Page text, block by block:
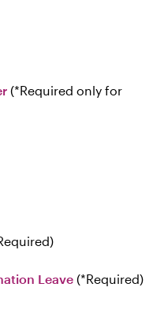
Required only for
Leave Required